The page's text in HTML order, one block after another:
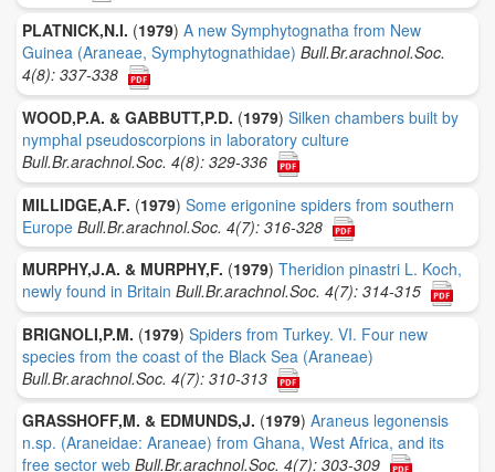
PLATNICK,N.I. (1979) A new Symphytognatha from New
Guinea (Araneae, Symphytognathidae) Bull.Br.arachnol.Soc.
4(8): 337-338
WOOD,P.A. & GABBUTT,P.D. (1979) Silken chambers built by
nymphal pseudoscorpions in laboratory culture
Bull.Br.arachnol.Soc. 4(8): 329-336
MILLIDGE,A.F. (1979) Some erigonine spiders from southern
Europe Bull.Br.arachnol.Soc. 4(7): 316-328
MURPHY,J.A. & MURPHY,F. (1979) Theridion pinastri L. Koch,
newly found in Britain Bull.Br.arachnol.Soc. 4(7): 314-315
BRIGNOLI,P.M. (1979) Spiders from Turkey. VI. Four new
species from the coast of the Black Sea (Araneae)
Bull.Br.arachnol.Soc. 4(7): 310-313
GRASSHOFF,M. & EDMUNDS,J. (1979) Araneus legonensis
n.sp. (Araneidae: Araneae) from Ghana, West Africa, and its
free sector web Bull.Br.arachnol.Soc. 4(7): 303-309